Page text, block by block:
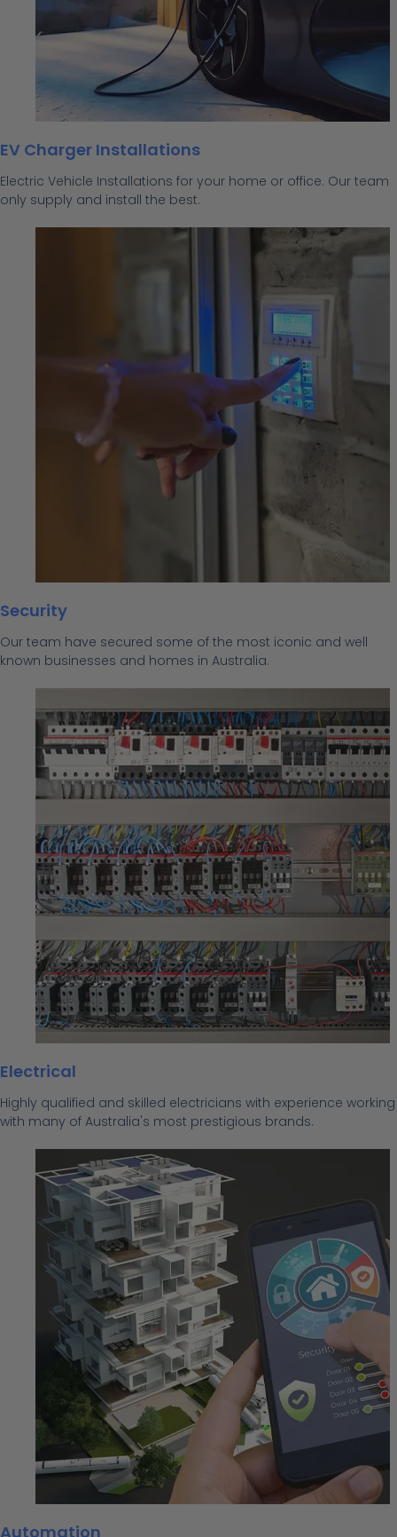
EV Charger Installations
Electric Vehicle Installations for your home or office. Our team
only supply and install the best.
Security
Our team have secured some of the most iconic and well
known businesses and homes in Australia.
Electrical
Highly qualified and skilled electricians with experience working
with many of Australia's most prestigious brands.
Automation